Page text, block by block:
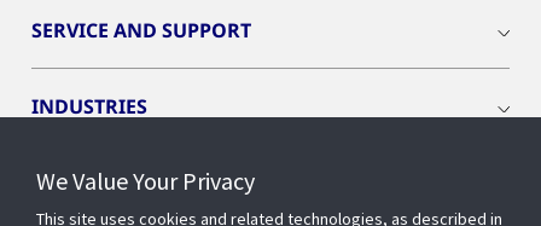
SERVICE AND SUPPORT
INDUSTRIES
INSIGHTS
We Value Your Privacy
This site uses cookies and related technologies, as described in